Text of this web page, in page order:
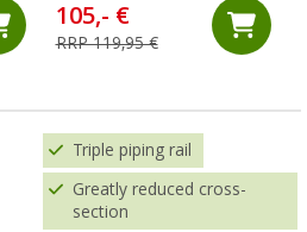
105,- €
RRP 119,95 €
Triple piping rail
Greatly reduced cross-
section